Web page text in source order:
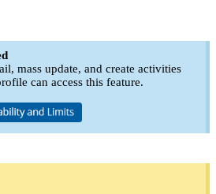
mass update, and create activities
can access this feature.